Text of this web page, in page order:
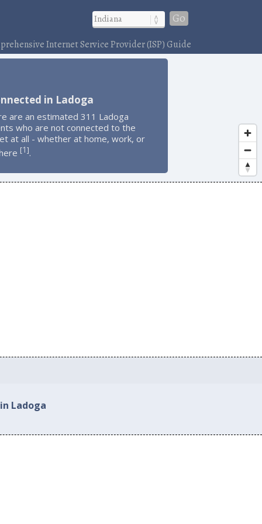
Go
Internet Service Provider (ISP) Guide
in Ladoga
are an estimated 311 Ladoga
who are not connected to the
at all - whether at home, work, or
[1].
Ladoga